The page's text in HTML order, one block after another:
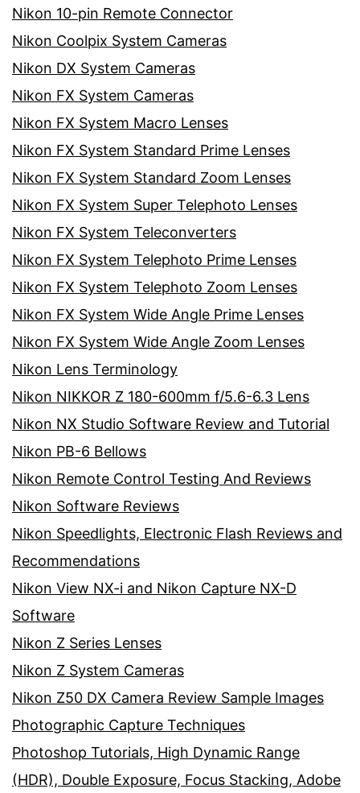
Nikon 10-pin Remote Connector
Nikon Coolpix System Cameras
Nikon DX System Cameras
Nikon FX System Cameras
Nikon FX System Macro Lenses
Nikon FX System Standard Prime Lenses
Nikon FX System Standard Zoom Lenses
Nikon FX System Super Telephoto Lenses
Nikon FX System Teleconverters
Nikon FX System Telephoto Prime Lenses
Nikon FX System Telephoto Zoom Lenses
Nikon FX System Wide Angle Prime Lenses
Nikon FX System Wide Angle Zoom Lenses
Nikon Lens Terminology
Nikon NIKKOR Z 180-600mm f/5.6-6.3 Lens
Nikon NX Studio Software Review and Tutorial
Nikon PB-6 Bellows
Nikon Remote Control Testing And Reviews
Nikon Software Reviews
Nikon Speedlights, Electronic Flash Reviews and
Recommendations
Nikon View NX-i and Nikon Capture NX-D
Software
Nikon Z Series Lenses
Nikon Z System Cameras
Nikon Z50 DX Camera Review Sample Images
Photographic Capture Techniques
Photoshop Tutorials, High Dynamic Range
(HDR), Double Exposure, Focus Stacking, Adobe